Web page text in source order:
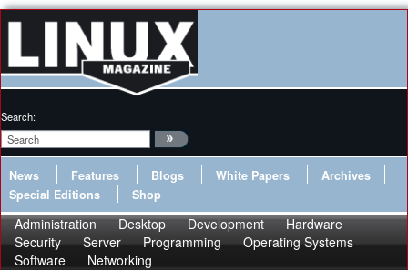
Search:
News Features Blogs White Papers
Archives
Special Editions
Shop
Administration Desktop Development
Hardware
Security
Server Programming
Operating Systems
Software
Networking